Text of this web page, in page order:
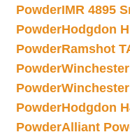
PowderIMR 4895
PowderHodgdon
PowderRamshot
Powder
Powder
PowderHodgdon
PowderAlliant